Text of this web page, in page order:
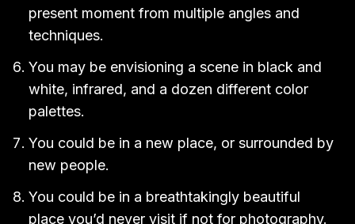
present moment from multiple angles and
techniques.
You may be envisioning a scene in black and
white, infrared, and a dozen different color
palettes.
You could be in a new place, or surrounded by
new people.
You could be in a breathtakingly beautiful
place you’d never visit if not for photography.